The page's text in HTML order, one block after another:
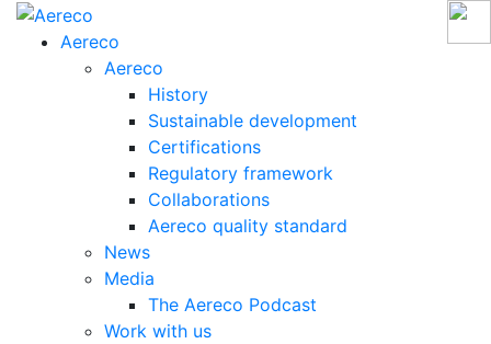
Aereco
Aereco
History
Sustainable development
Certifications
Regulatory framework
Collaborations
Aereco quality standard
News
Media
The Aereco Podcast
Work with us